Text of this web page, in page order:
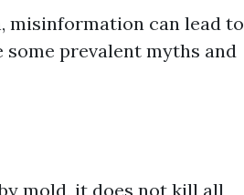
misinformation can lead to
some prevalent myths and
mold, it does not kill all